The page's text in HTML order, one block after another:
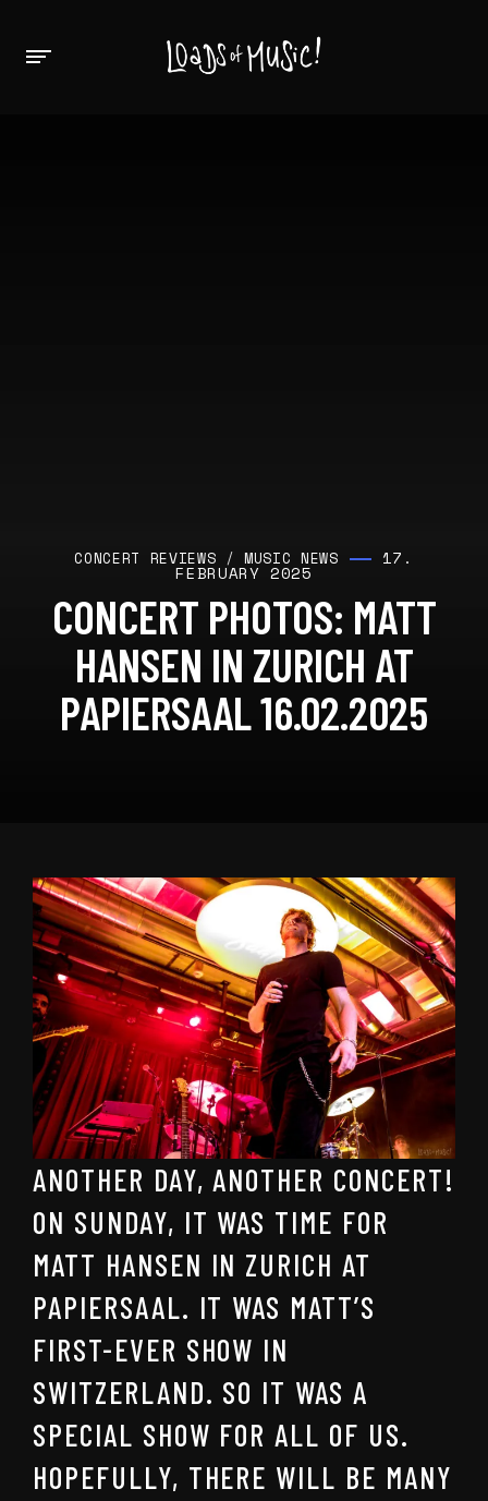
CONCERT REVIEWS /MUSIC NEWS 17.
FEBRUARY 2025
CONCERT PHOTOS: MATT
HANSEN IN ZURICH AT
PAPIERSAAL 16.02.2025
ANOTHER DAY, ANOTHER CONCERT!
ON SUNDAY, IT WAS TIME FOR
MATT HANSEN IN ZURICH AT
PAPIERSAAL. IT WAS MATT’S
FIRST-EVER SHOW IN
SWITZERLAND. SO IT WAS A
SPECIAL SHOW FOR ALL OF US.
HOPEFULLY, THERE WILL BE MANY